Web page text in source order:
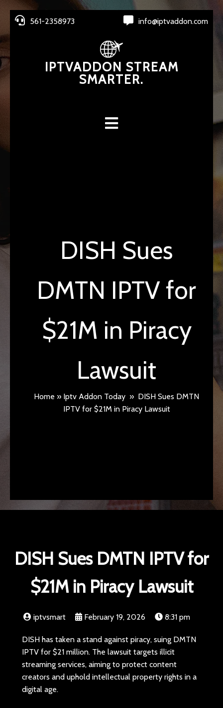
561-2358973 info@iptvaddon.com
IPTVADDON STREAM
SMARTER.
DISH Sues
DMTN IPTV for
$21M in Piracy
Lawsuit
Home » Iptv Addon Today » DISH Sues DMTN
IPTV for $21M in Piracy Lawsuit
DISH Sues DMTN IPTV for
$21M in Piracy Lawsuit
iptvsmart February 19, 2026 8:31 pm
DISH has taken a stand against piracy, suing DMTN
IPTV for $21 million. The lawsuit targets illicit
streaming services, aiming to protect content
creators and uphold intellectual property rights in a
digital age.